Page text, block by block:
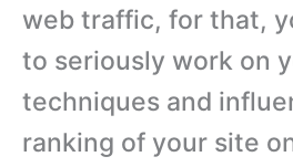
web traffic, for that,
to seriously work on
techniques and
ranking of your site